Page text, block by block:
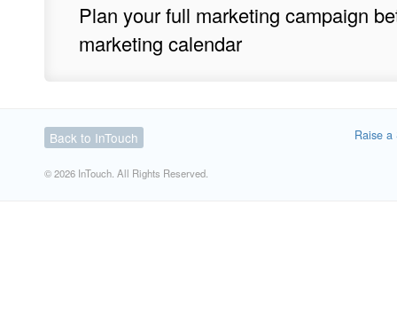
Plan your full marketing campaign
marketing calendar
Back to InTouch
© 2026 InTouch. All Rights Reserved.
Raise a